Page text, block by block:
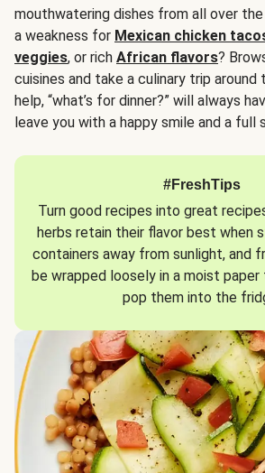
mouthwatering dishes from all over
a weakness for Mexican chicken
veggies, or rich African flavors?
cuisines and take a culinary trip around
help, “what’s for dinner?” will always
leave you with a happy smile and a full
#FreshTips
Turn good recipes into great
herbs retain their flavor best when
containers away from sunlight, and
be wrapped loosely in a moist
pop them into the